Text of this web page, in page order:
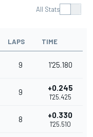
All Stats
LAPS TIME
9 1'25.180
9 +0.245
1'25.425
8 +0.330
1'25.510